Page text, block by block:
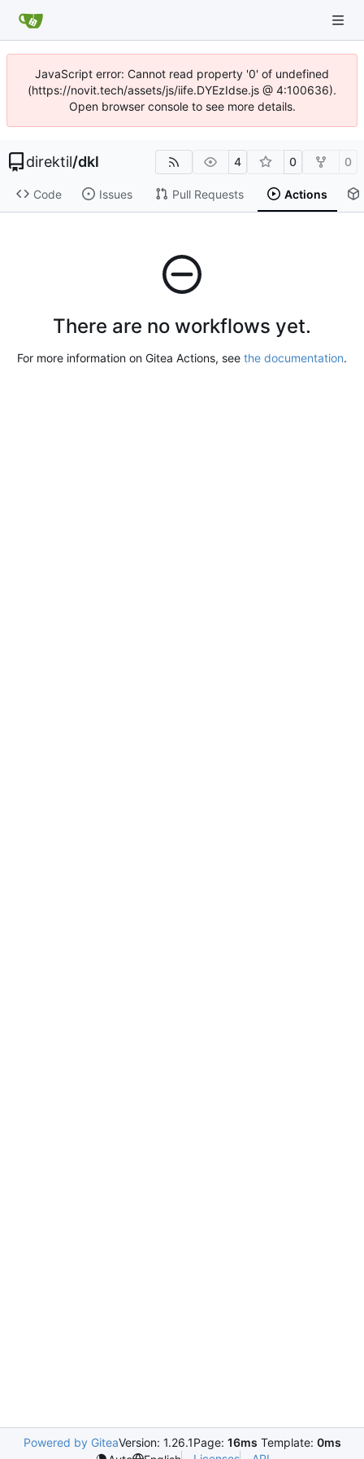
JavaScript error: Cannot read property '0' of undefined
(https://novit.tech/assets/js/iife.DYEzIdse.js @ 4:100636).
Open browser console to see more details.
direktil/dkl 4 0 0
Code Issues Pull Requests Actions
There are no workflows yet.
For more information on Gitea Actions, see the documentation.
Powered by GiteaVersion: 1.26.1Page: 16ms Template: 0ms